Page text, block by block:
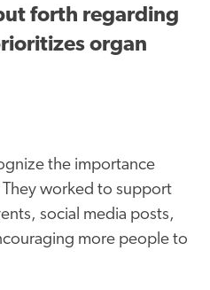
forth regarding
organ
the importance
worked to support
social media posts,
more people to